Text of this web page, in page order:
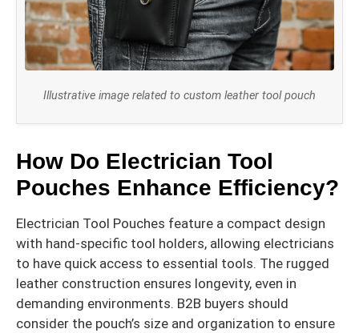
Illustrative image related to custom leather tool pouch
How Do Electrician Tool
Pouches Enhance Efficiency?
Electrician Tool Pouches feature a compact design
with hand-specific tool holders, allowing electricians
to have quick access to essential tools. The rugged
leather construction ensures longevity, even in
demanding environments. B2B buyers should
consider the pouch’s size and organization to ensure